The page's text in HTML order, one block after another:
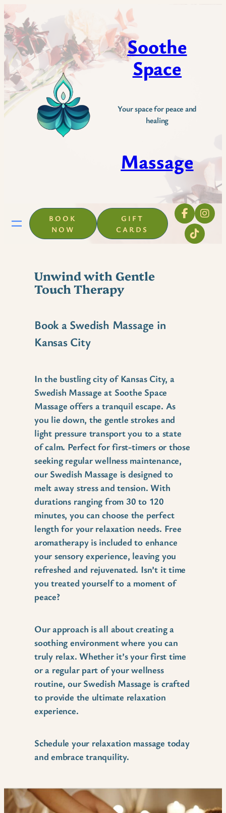
Skip
to
content
Soothe
Space
Your space for peace and
healing
Massage
BOOK
NOW
GIFT
CARDS
Unwind with Gentle
Touch Therapy
Book a Swedish Massage in
Kansas City
In the bustling city of Kansas City, a
Swedish Massage at Soothe Space
Massage offers a tranquil escape. As
you lie down, the gentle strokes and
light pressure transport you to a state
of calm. Perfect for first-timers or those
seeking regular wellness maintenance,
our Swedish Massage is designed to
melt away stress and tension. With
durations ranging from 30 to 120
minutes, you can choose the perfect
length for your relaxation needs. Free
aromatherapy is included to enhance
your sensory experience, leaving you
refreshed and rejuvenated. Isn’t it time
you treated yourself to a moment of
peace?
Our approach is all about creating a
soothing environment where you can
truly relax. Whether it’s your first time
or a regular part of your wellness
routine, our Swedish Massage is crafted
to provide the ultimate relaxation
experience.
Schedule your relaxation massage today
and embrace tranquility.